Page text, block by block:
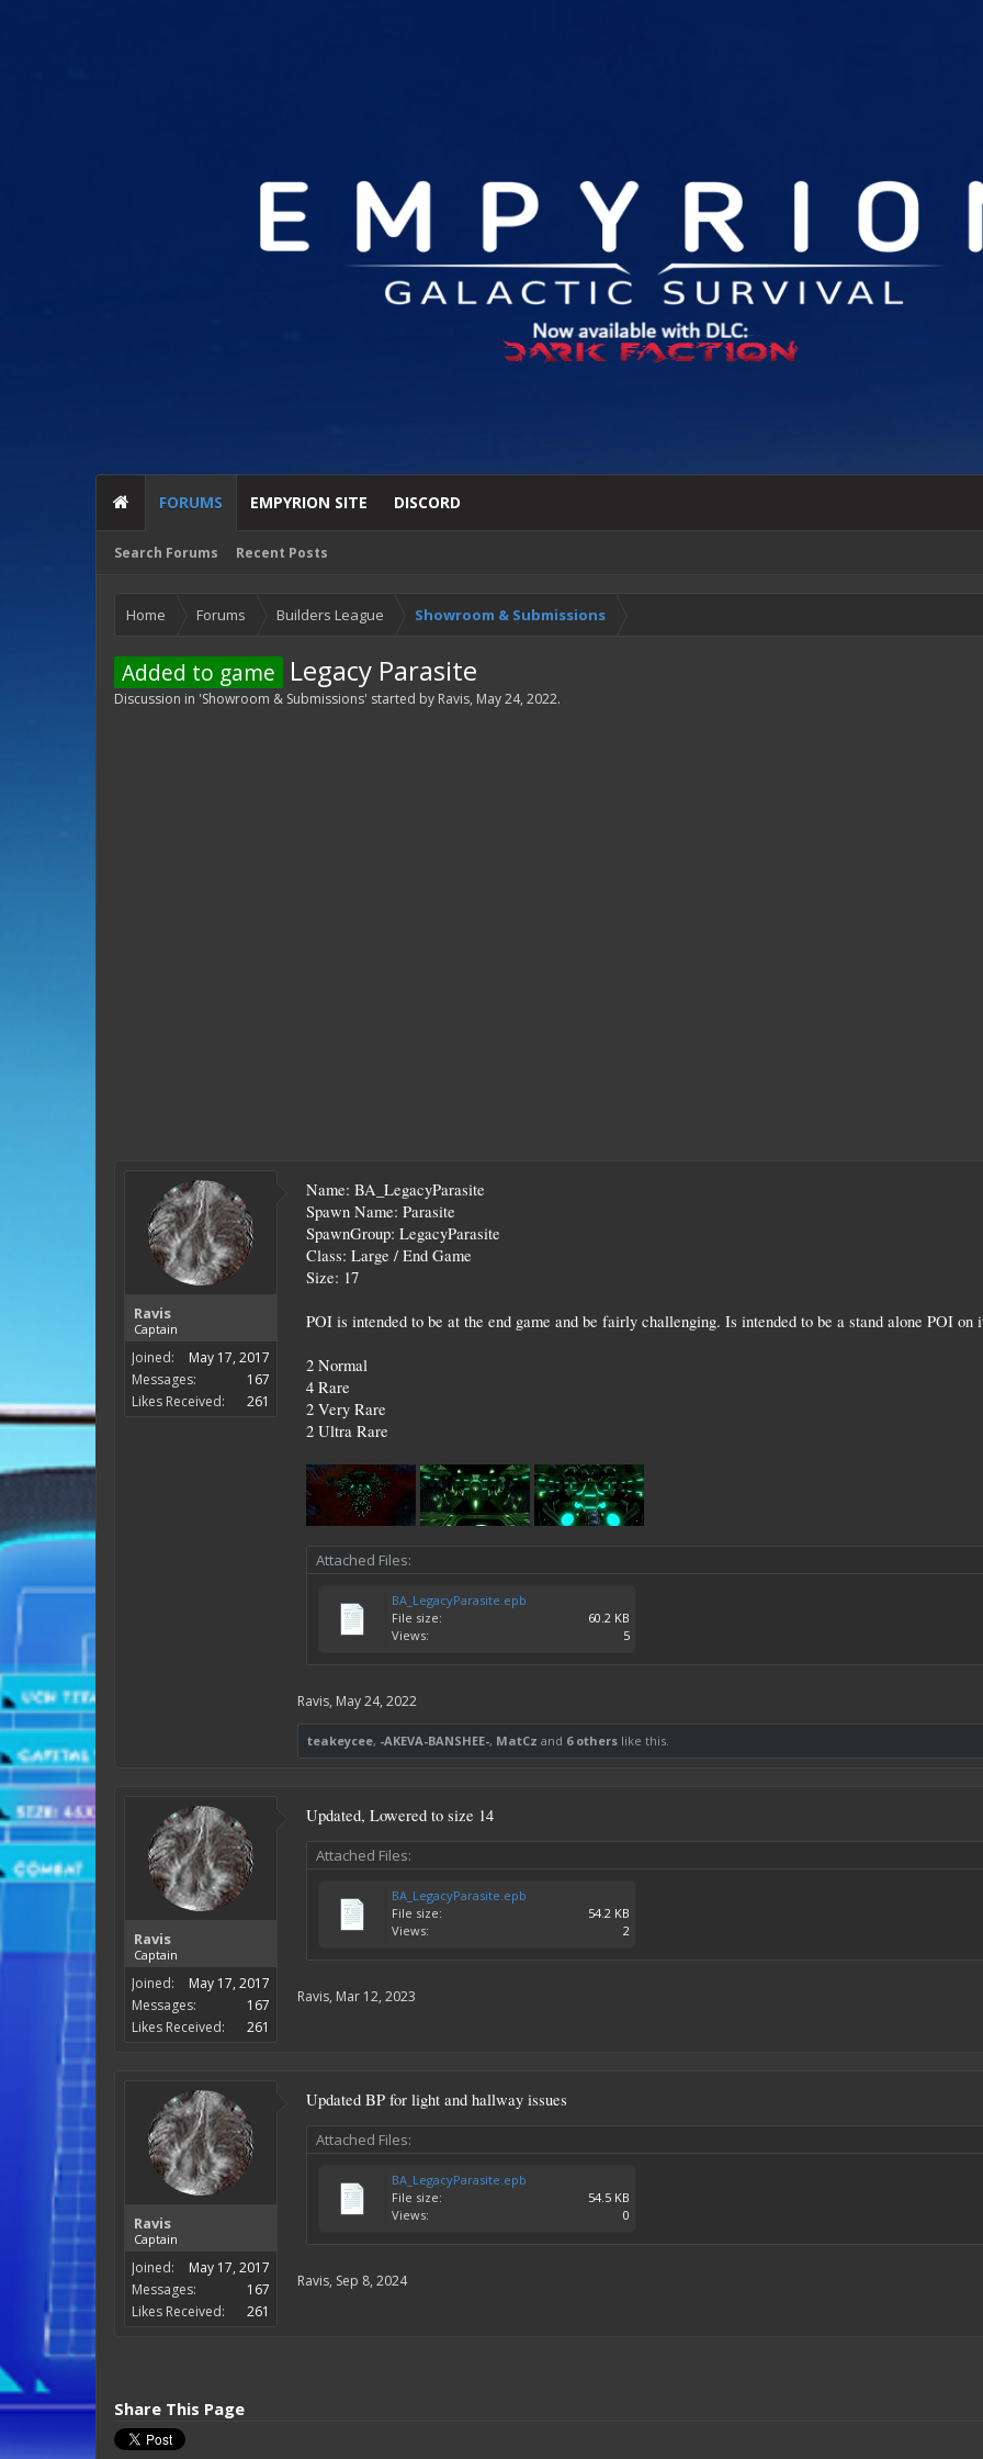
FORUMS
Search Forums Recent Posts
EMPYRION SITE DISCORD
Home Forums Builders League Showroom & Submissions
Added to game Legacy Parasite
Discussion in 'Showroom & Submissions' started by Ravis, May 24, 2022.
Ravis
Captain
Joined:
May 17, 2017
Messages:
167
Likes Received:
261
Name: BA_LegacyParasite
Spawn Name: Parasite
SpawnGroup: LegacyParasite
Class: Large / End Game
Size: 17
POI is intended to be at the end game and be fairly challenging. Is intended to be a stand alone POI
2 Normal
4 Rare
2 Very Rare
2 Ultra Rare
Attached Files:
BA_LegacyParasite.epb
File size:
60.2 KB
Views:
5
Ravis, May 24, 2022
teakeycee, -AKEVA-BANSHEE-, MatCz and 6 others like this.
Ravis
Captain
Joined:
May 17, 2017
Messages:
167
Likes Received:
261
Updated, Lowered to size 14
Attached Files:
BA_LegacyParasite.epb
File size:
54.2 KB
Views:
2
Ravis, Mar 12, 2023
Ravis
Captain
Joined:
May 17, 2017
Messages:
167
Likes Received:
261
Updated BP for light and hallway issues
Attached Files:
BA_LegacyParasite.epb
File size:
54.5 KB
Views:
0
Ravis, Sep 8, 2024
Share This Page